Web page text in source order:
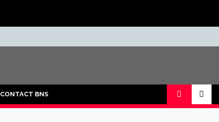
CONTACT BNS